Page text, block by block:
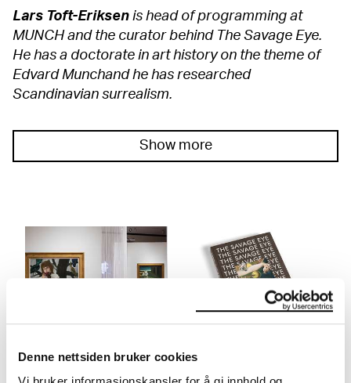
Denne nettsiden bruker cookies
Lars Toft-Eriksen is head of programming at
MUNCH and the curator behind The Savage Eye.
He has a doctorate in art history on the theme of
Edvard Munchand he has researched
Scandinavian surrealism.
Show more
THE SAVAGE EYE
Floor 3
Eye